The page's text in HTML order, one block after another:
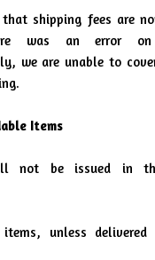
that shipping fees are
was an error
we are unable to
Items
not be issued in
items, unless delivered